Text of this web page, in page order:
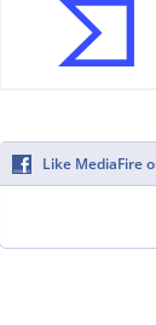
Like MediaFire